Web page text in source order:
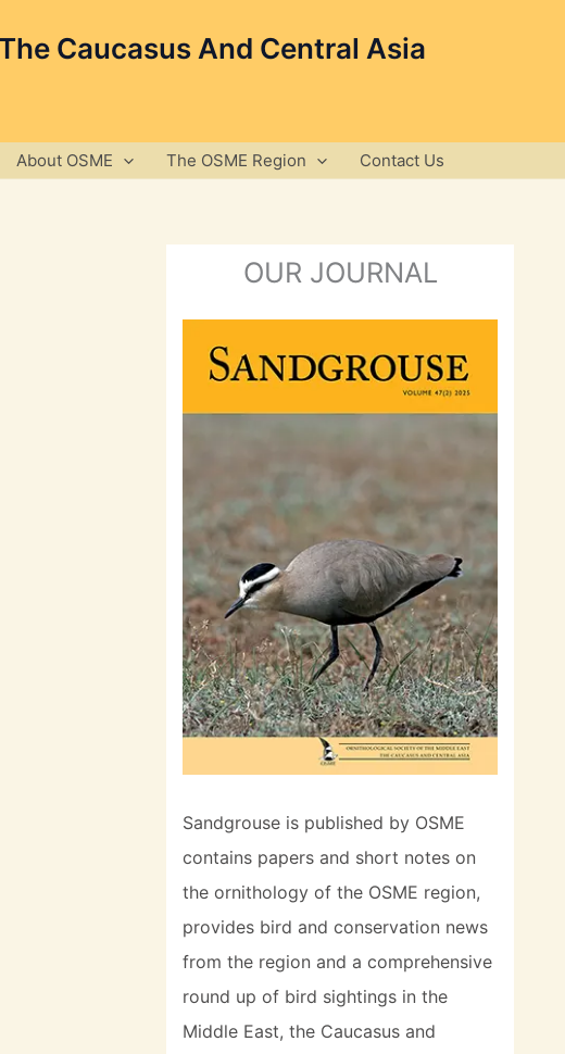
Caucasus And Central Asia
About OSME The OSME Region Contact Us
OUR JOURNAL
Sandgrouse is published by OSME
contains papers and short notes on
the ornithology of the OSME region,
provides bird and conservation news
from the region and a comprehensive
round up of bird sightings in the
Middle East, the Caucasus and